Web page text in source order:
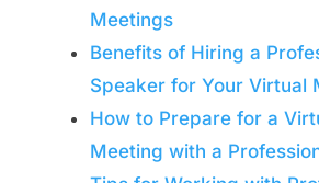
Meetings
Benefits of Hiring a
Speaker for Your Virtual
How to Prepare for a
Meeting with a